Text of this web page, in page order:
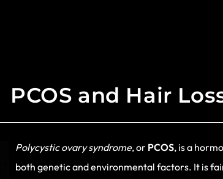
PCOS and Hair
Polycystic ovary syndrome, or PCOS, is a
both genetic and environmental factors. It is